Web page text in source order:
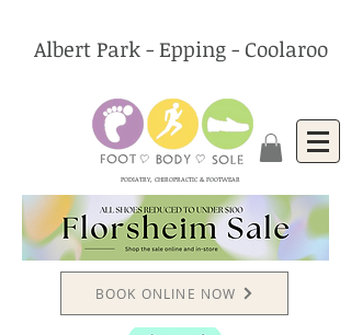
Albert Park - Epping - Coolaroo
PODIATRY, CHIROPRACTIC & FOOTWEAR
BOOK ONLINE NOW